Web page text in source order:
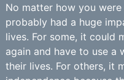
No matter how you
probably had a huge
lives. For some, it could
again and have to use a
their lives. For others, it